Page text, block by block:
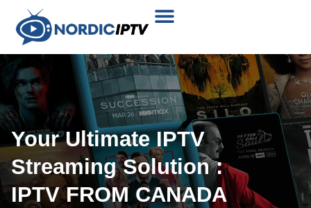
Your Ultimate IPTV
Streaming Solution :
IPTV FROM CANADA